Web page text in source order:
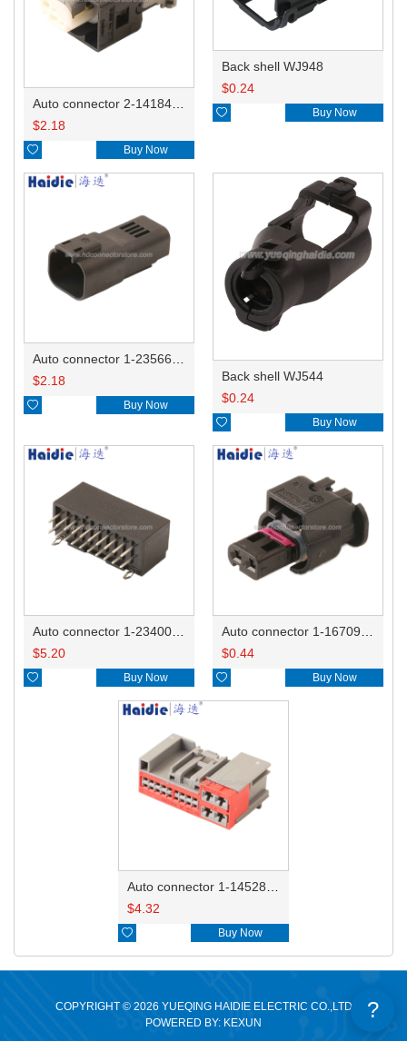
Auto connector 2-1418468-1
$2.18
 Buy Now
Back shell WJ948
$0.24
 Buy Now
Auto connector 1-2356631-1
$2.18
 Buy Now
Back shell WJ544
$0.24
 Buy Now
Auto connector 1-2340037-0
$5.20
 Buy Now
Auto connector 1-1670915-1/11G973702
$0.44
 Buy Now
Auto connector 1-1452842-3
$4.32
 Buy Now
COPYRIGHT © 2026 YUEQING HAIDIE ELECTRIC CO.,LTD
POWERED BY: KEXUN
?